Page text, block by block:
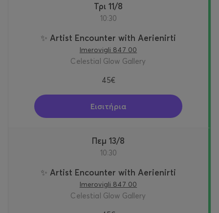
Τρι 11/8
10:30
✨ Artist Encounter with Aerienirti
Imerovigli 847 00
Celestial Glow Gallery
45€
Εισιτήρια
Πεμ 13/8
10:30
✨ Artist Encounter with Aerienirti
Imerovigli 847 00
Celestial Glow Gallery